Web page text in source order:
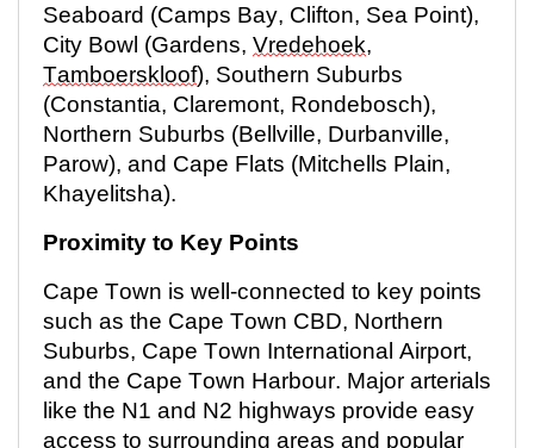
Seaboard (Camps Bay, Clifton, Sea Point),
City Bowl (Gardens, Vredehoek,
Tamboerskloof), Southern Suburbs
(Constantia, Claremont, Rondebosch),
Northern Suburbs (Bellville, Durbanville,
Parow), and Cape Flats (Mitchells Plain,
Khayelitsha).
Proximity to Key Points
Cape Town is well-connected to key points
such as the Cape Town CBD, Northern
Suburbs, Cape Town International Airport,
and the Cape Town Harbour. Major arterials
like the N1 and N2 highways provide easy
access to surrounding areas and popular